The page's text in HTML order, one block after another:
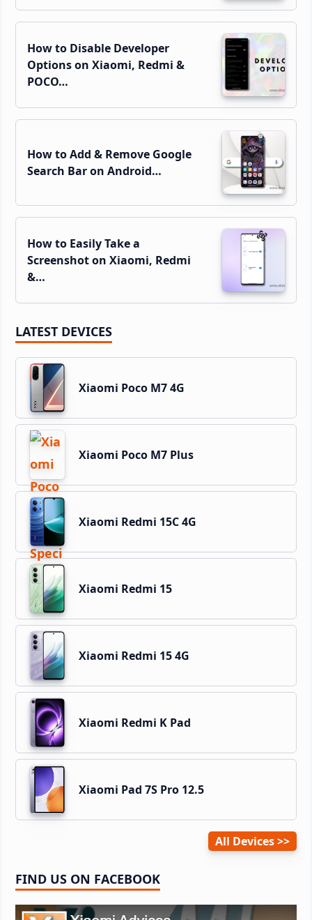
How to Disable Developer
Options on Xiaomi, Redmi &
POCO…
How to Add & Remove Google
Search Bar on Android…
How to Easily Take a
Screenshot on Xiaomi, Redmi
&…
LATEST DEVICES
Xiaomi Poco M7 4G
Xiaomi Poco M7 Plus
Xiaomi Redmi 15C 4G
Xiaomi Redmi 15
Xiaomi Redmi 15 4G
Xiaomi Redmi K Pad
Xiaomi Pad 7S Pro 12.5
All Devices
FIND US ON FACEBOOK